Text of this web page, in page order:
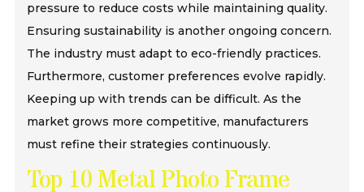
pressure to reduce costs while maintaining quality.
Ensuring sustainability is another ongoing concern.
The industry must adapt to eco-friendly practices.
Furthermore, customer preferences evolve rapidly.
Keeping up with trends can be difficult. As the
market grows more competitive, manufacturers
must refine their strategies continuously.
Top 10 Metal Photo Frame